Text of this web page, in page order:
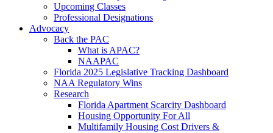
Upcoming Classes
Professional Designations
Advocacy
Back the PAC
What is APAC?
NAAPAC
Florida 2025 Legislative Tracking Dashboard
NAA Regulatory Wins
Research
Florida Apartment Scarcity Dashboard
Housing Opportunity For All
Multifamily Housing Cost Drivers &